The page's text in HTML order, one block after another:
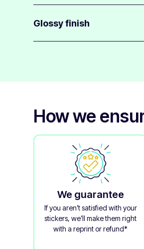
surfaces.
They are easy to apply and
Glossy finish
How we
We guarantee
If you aren’t satisfied with your
stickers, we’ll make them right
with a reprint or refund*